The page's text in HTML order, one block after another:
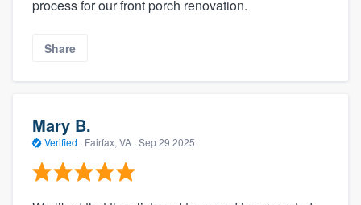
process for our front porch renovation.
Share
Mary B.
Verified · Fairfax, VA · Sep 29 2025